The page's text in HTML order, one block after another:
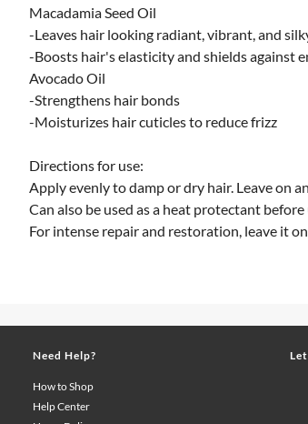
Macadamia Seed Oil
-Leaves hair looking radiant, vibrant, and
-Boosts hair's elasticity and shields against
Avocado Oil
-Strengthens hair bonds
-Moisturizes hair cuticles to reduce frizz
Directions for use:
Apply evenly to damp or dry hair. Leave on
Can also be used as a heat protectant
For intense repair and restoration, leave it
Need Help?
How to Shop
Help Center